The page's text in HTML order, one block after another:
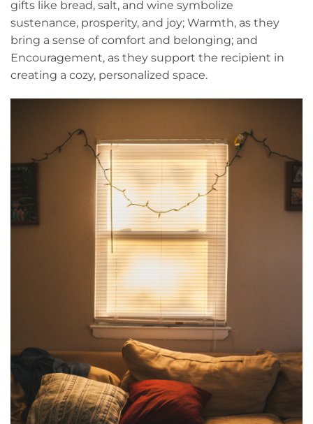
gifts like bread, salt, and wine symbolize
sustenance, prosperity, and joy; Warmth, as they
bring a sense of comfort and belonging; and
Encouragement, as they support the recipient in
creating a cozy, personalized space.